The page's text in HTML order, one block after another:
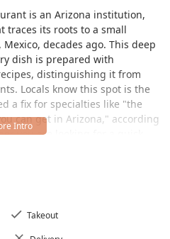
is an Arizona institution,
traces its roots to a small
decades ago. This deep
dish is prepared with
distinguishing it from
Locals know this spot is the
a fix for specialties like "the
can get in Arizona," according
you are looking for a quick,
casual and relaxed, a
Takeout